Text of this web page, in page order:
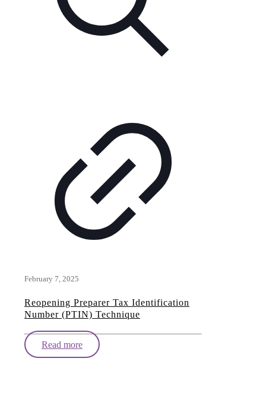
February 7, 2025
Reopening Preparer Tax Identification
Number (PTIN) Technique
Read more